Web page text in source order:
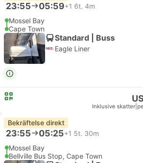
23:55 05:59+1 6t. 4m
Mossel Bay
Cape Town
Standard | Buss
Eagle Liner
Inklusive skatter
Bekräftelse direkt
23:55 05:25+1 5t. 30m
Mossel Bay
Bellville Bus Stop, Cape Town